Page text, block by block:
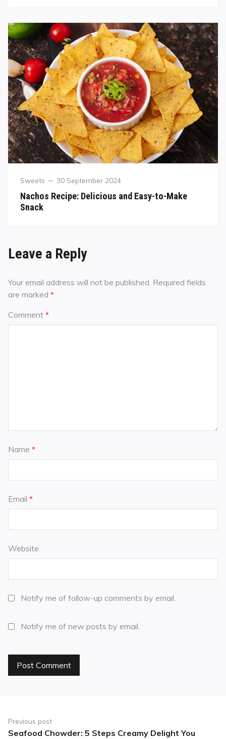
Sweets 30 September 2024
Nachos Recipe: Delicious and Easy-to-Make
Snack
Leave a Reply
Your email address will not be published. Required fields
are marked *
Comment *
Name *
Email *
Website
Notify me of follow-up comments by email.
Notify me of new posts by email.
Previous post
Seafood Chowder: 5 Steps Creamy Delight You